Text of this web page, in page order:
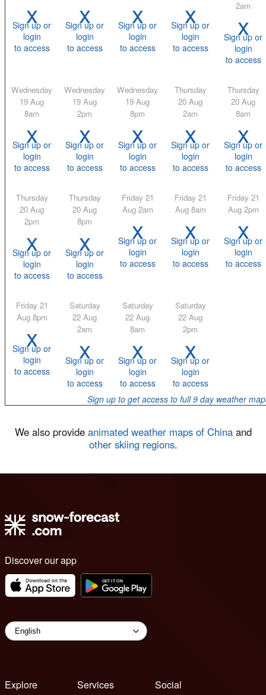
x
Sign up or
login
to access
x
Sign up or
login
to access
x
Sign up or
login
to access
x
Sign up or
login
to access
2am
x
Sign up or
login
to access
Wednesday
19 Aug
8am
x
Sign up or
login
to access
Wednesday
19 Aug
2pm
x
Sign up or
login
to access
Wednesday
19 Aug
8pm
x
Sign up or
login
to access
Thursday
20 Aug
2am
x
Sign up or
login
to access
Thursday
20 Aug
8am
x
Sign up or
login
to access
Thursday
20 Aug
2pm
x
Sign up or
login
to access
Thursday
20 Aug
8pm
x
Sign up or
login
to access
Friday 21
Aug 2am
x
Sign up or
login
to access
Friday 21
Aug 8am
x
Sign up or
login
to access
Friday 21
Aug 2pm
x
Sign up or
login
to access
Friday 21
Aug 8pm
x
Sign up or
login
to access
Saturday
22 Aug
2am
x
Sign up or
login
to access
Saturday
22 Aug
8am
x
Sign up or
login
to access
Saturday
22 Aug
2pm
x
Sign up or
login
to access
Sign up to get access to full 9 day weather
We also provide animated weather maps of Chinaand
other skiing regions.
Discover our app
Explore
Services
Social